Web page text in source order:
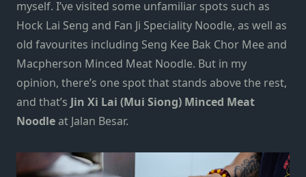
myself. I’ve visited some unfamiliar spots such as
Hock Lai Seng and Fan Ji Speciality Noodle, as well as
old favourites including Seng Kee Bak Chor Mee and
Macpherson Minced Meat Noodle. But in my
opinion, there’s one spot that stands above the rest,
and that’s Jin Xi Lai (Mui Siong) Minced Meat
Noodleat Jalan Besar.